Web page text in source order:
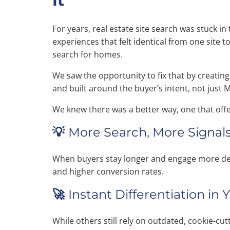
For years, real estate site search was stuck
experiences that felt identical from one site
search for homes.
We saw the opportunity to fix that by
and built around the buyer’s intent, not just
We knew there was a better way, one that
💡 More Search, More
When buyers stay longer and engage more
and higher conversion rates.
🚀 Instant Differentiation in
While others still rely on outdated, cookie-